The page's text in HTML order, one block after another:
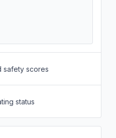
safety scores
status